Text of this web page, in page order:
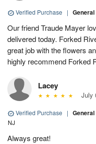
Verified Purchase |
Our friend Traude Mayer
delivered today. Forked
great job with the flowers
highly recommend Forked
Lacey
July
Verified Purchase |
NJ
Always great!